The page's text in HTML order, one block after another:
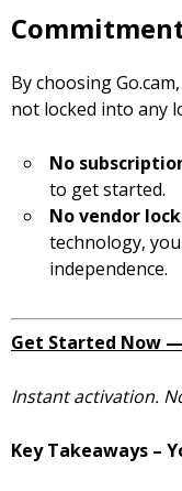
By choosing
not locked into any
No
to get started.
No vendor
technology,
independence.
Get Started Now —
Instant activation.
Key Takeaways –